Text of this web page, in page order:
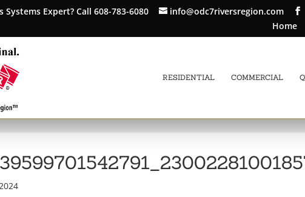
Systems Expert?Call 608-783-6080
info@odc7riversregion.com
Home
RESIDENTIAL COMMERCIAL